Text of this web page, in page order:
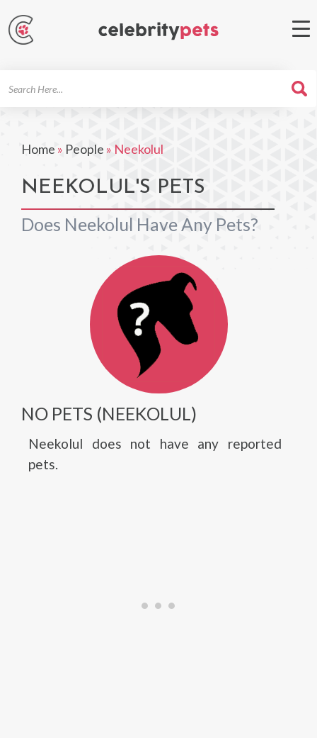
Home » People » Neekolul
NEEKOLUL'S PETS
Does Neekolul Have Any Pets?
NO PETS (NEEKOLUL)
Neekolul does not have any reported
pets.